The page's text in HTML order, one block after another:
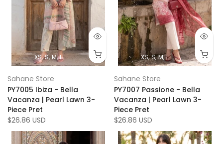
XS S M L
Sahane Store
PY7005 Ibiza - Bella
Vacanza | Pearl Lawn 3-
Piece Pret
$26.86 USD
XS S M L
Sahane Store
PY7007 Passione - Bella
Vacanza | Pearl Lawn 3-
Piece Pret
$26.86 USD